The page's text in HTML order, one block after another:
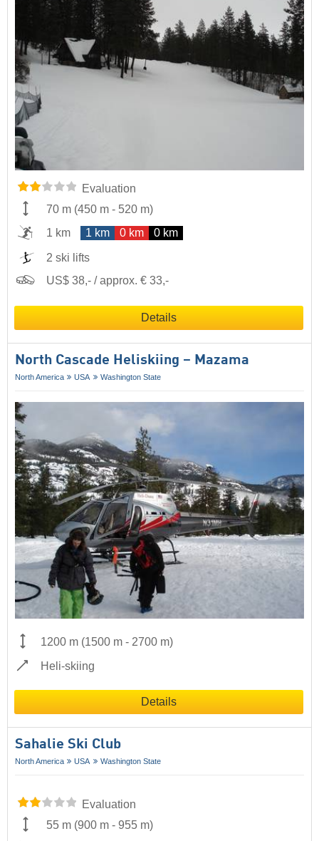
Evaluation
70 m (450 m - 520 m)
1 km
1 km 0 km 0 km
2 ski lifts
US$ 38,- / approx. € 33,-
Details
North Cascade Heliskiing – Mazama
North America USA Washington State
1200 m (1500 m - 2700 m)
Heli-skiing
Details
Sahalie Ski Club
North America USA Washington State
Evaluation
55 m (900 m - 955 m)